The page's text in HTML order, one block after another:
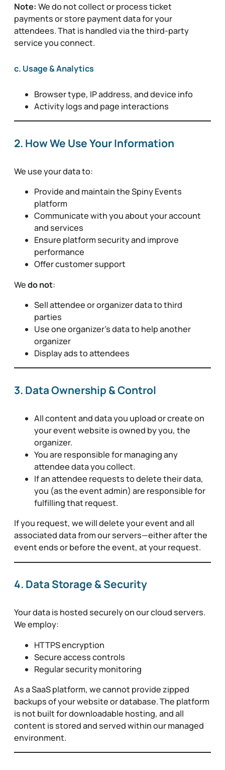
Note: We do not collect or process ticket
payments or store payment data for your
attendees. That is handled via the third-party
service you connect.
c. Usage & Analytics
Browser type, IP address, and device info
Activity logs and page interactions
2. How We Use Your Information
We use your data to:
Provide and maintain the Spiny Events
platform
Communicate with you about your account
and services
Ensure platform security and improve
performance
Offer customer support
Wedo not:
Sell attendee or organizer data to third
parties
Use one organizer’s data to help another
organizer
Display ads to attendees
3. Data Ownership & Control
All content and data you upload or create on
your event website is owned by you, the
organizer.
You are responsible for managing any
attendee data you collect.
If an attendee requests to delete their data,
you (as the event admin) are responsible for
fulfilling that request.
If you request, we will delete your event and all
associated data from our servers—either after the
event ends or before the event, at your request.
4. Data Storage & Security
Your data is hosted securely on our cloud servers.
We employ:
HTTPS encryption
Secure access controls
Regular security monitoring
As a SaaS platform, we cannot provide zipped
backups of your website or database. The platform
is not built for downloadable hosting, and all
content is stored and served within our managed
environment.